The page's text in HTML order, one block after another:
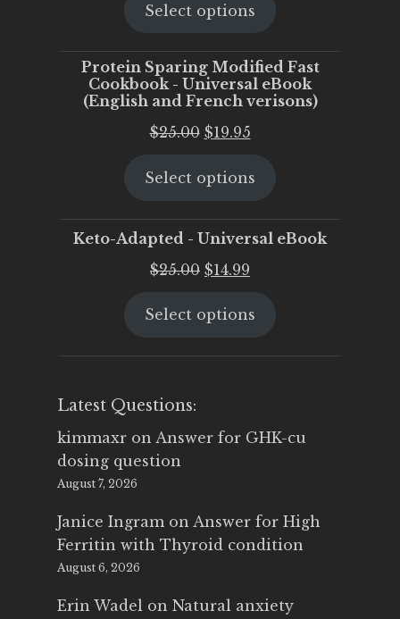
was:
is:
Select options
Protein Sparing Modified Fast
Cookbook - Universal eBook
(English and French verisons)
$25.00 Original
was:
$19.95Current
is:
Select options
Keto-Adapted - Universal eBook
$25.00 Original
was:
$14.99
is:
Select options
Latest Questions:
kimmaxr on Answer for GHK-cu
dosing question
August 7, 2026
Janice Ingram on Answer for High
Ferritin with Thyroid condition
August 6, 2026
Erin Wadel on Natural anxiety